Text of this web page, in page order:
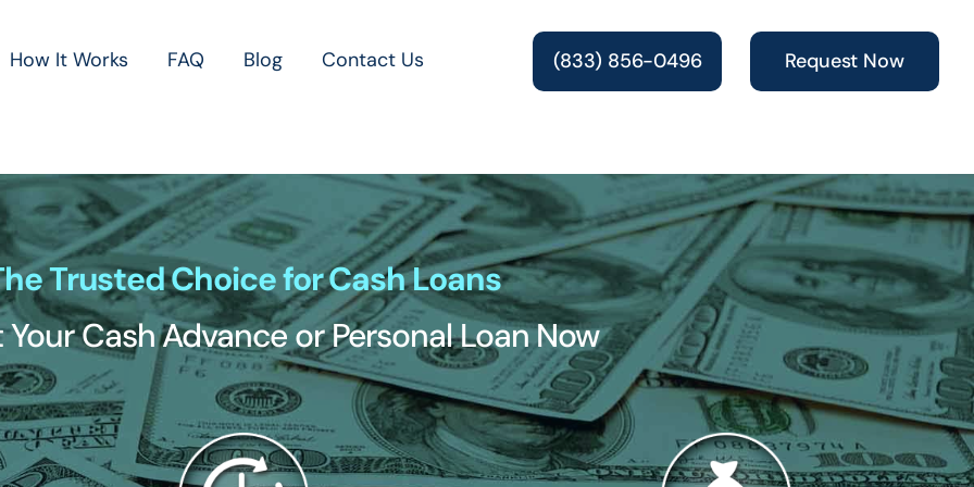
How It Works FAQ Blog Contact Us (833) 856-0496 Request Now
Trusted Choice for Cash Loans
Your Cash Advance or Personal Loan Now